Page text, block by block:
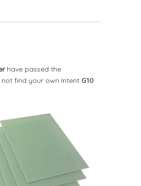
have passed the
find your own Intent G10